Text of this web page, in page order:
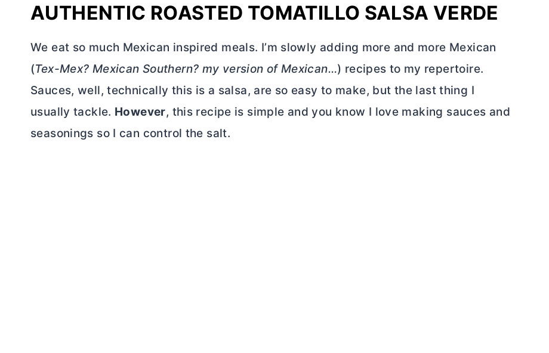
AUTHENTIC ROASTED TOMATILLO SALSA VERDE
We eat so much Mexican inspired meals. I’m slowly adding more and more Mexican
(Tex-Mex? Mexican Southern? my version of Mexican…) recipes to my repertoire.
Sauces, well, technically this is a salsa, are so easy to make, but the last thing I
usually tackle. However, this recipe is simple and you know I love making sauces and
seasonings so I can control the salt.